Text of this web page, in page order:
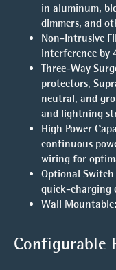
in aluminum,
dimmers, and
Non-Intrusive
interference by
Three-Way
protectors,
neutral, and
and lightning
High Power
continuous
wiring for
Optional Switch
quick-charging
Wall Mountable
Configurable